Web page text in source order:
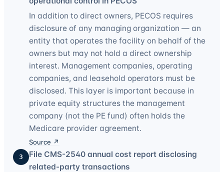
In addition to direct owners, PECOS requires
disclosure of any managing organization — an
entity that operates the facility on behalf of the
owners but may not hold a direct ownership
interest. Management companies, operating
companies, and leasehold operators must be
disclosed. This layer is important because in
private equity structures the management
company (not the PE fund) often holds the
Medicare provider agreement.
Source ↗
3
File CMS-2540 annual cost report disclosing
related-party transactions